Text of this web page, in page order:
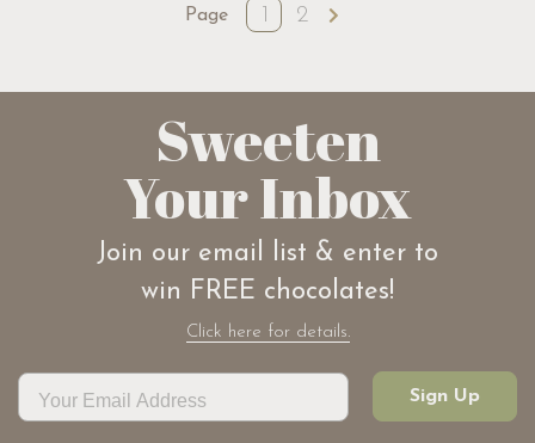
Page 1 2
Sweeten
Your Inbox
Join our email list & enter to
win FREE chocolates!
Click here for details.
Sign Up